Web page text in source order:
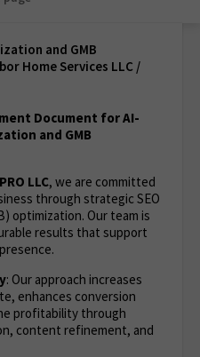
and GMB
Home Services LLC /
Document for AI-
and GMB
LLC, we are committed
through strategic SEO
optimization. Our team is
results that support
: Our approach increases
enhances conversion
profitability through
content refinement, and